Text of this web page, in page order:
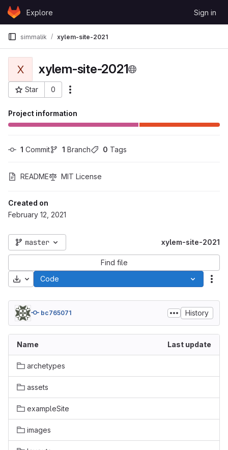
Skip to content
GitLabExplore Sign in
simmalik xylem-site-2021
X xylem-site-2021
Star 0
Project ID: 80024
Project information
1 Commit 1 Branch 0 Tags
README MIT License
Created on
February 12, 2021
master xylem-site-2021
Find file
Download
Code
bc765071 History
Name Last update
archetypes
assets
exampleSite
images